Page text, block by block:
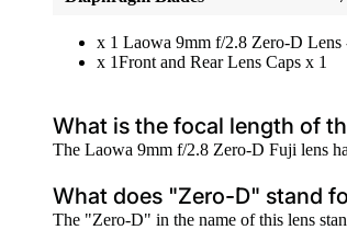
x 1 Laowa 9mm f/2.8 Zero-D
x 1Front and Rear Lens Caps x 1
What is the focal length of
The Laowa 9mm f/2.8 Zero-D Fuji lens
What does "Zero-D" stand
The "Zero-D" in the name of this lens